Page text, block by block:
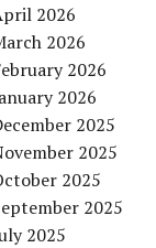
2026
2026
2026
2026
2025
2025
2025
2025
2025